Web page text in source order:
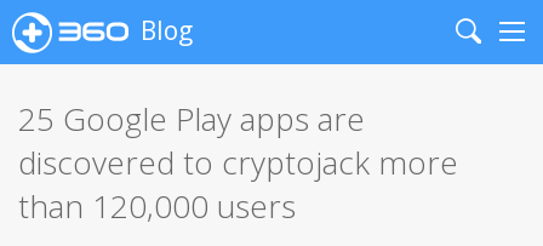
Blog
Search
25 Google Play apps are
discovered to cryptojack more
than 120,000 users